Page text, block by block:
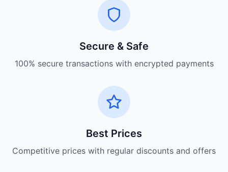
Secure & Safe
100% secure transactions with encrypted payments
Best Prices
Competitive prices with regular discounts and offers